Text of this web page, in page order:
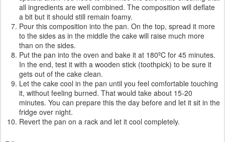
all ingredients are well combined. The composition will deflate
a bit but it should still remain foamy.
Pour this composition into the pan. On the top, spread it more
to the sides as in the middle the cake will raise much more
than on the sides.
Put the pan into the oven and bake it at 180ºC for 45 minutes.
In the end, test it with a wooden stick (toothpick) to be sure it
gets out of the cake clean.
Let the cake cool in the pan until you feel comfortable touching
it, without feeling burned. That would take about 15-20
minutes. You can prepare this the day before and let it sit in the
fridge over night.
Revert the pan on a rack and let it cool completely.